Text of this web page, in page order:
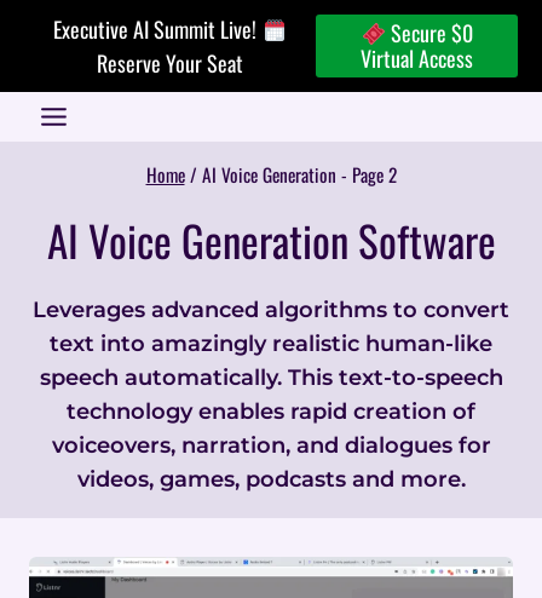
Executive AI Summit Live!
Reserve Your Seat
Secure $0
Virtual Access
Home / AI Voice Generation - Page 2
AI Voice Generation Software
Leverages advanced algorithms to convert
text into amazingly realistic human-like
speech automatically. This text-to-speech
technology enables rapid creation of
voiceovers, narration, and dialogues for
videos, games, podcasts and more.